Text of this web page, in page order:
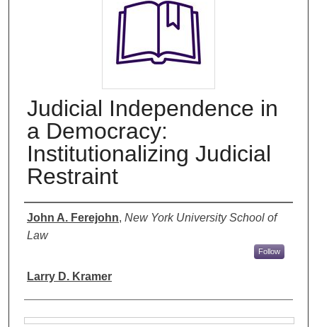
Judicial Independence in
a Democracy:
Institutionalizing Judicial
Restraint
Authors
John A. Ferejohn, New York University School of
Law
Follow
Larry D. Kramer